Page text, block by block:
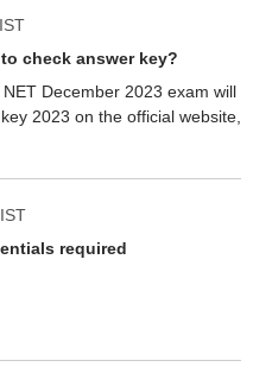
IST
check answer key?
December 2023 exam will
2023 on the official website,
IST
required